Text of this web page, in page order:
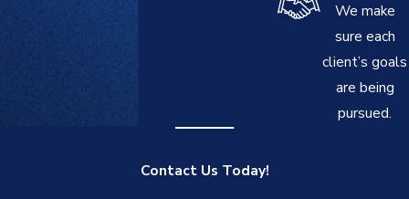
We make
sure each
client’s goals
are being
pursued.
Contact Us Today!